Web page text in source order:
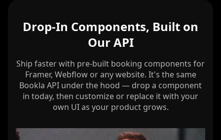
Drop-In Components, Built on
Our API
Ship faster with pre-built booking components for
Framer, Webflow or any website. It's the same
Bookla API under the hood — drop a component
in today, then customize or replace it with your
own UI as your product grows.